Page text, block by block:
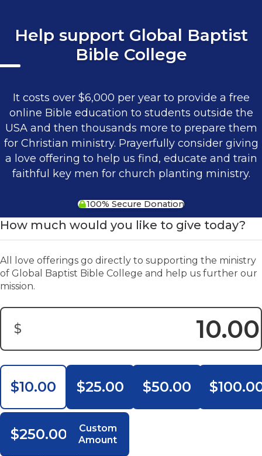
Help support Global Baptist
Bible College
It costs over $6,000 per year to provide a free
online Bible education to students outside the
USA and then thousands more to prepare them
for Christian ministry. Prayerfully consider giving
a love offering to help us find, educate and train
faithful key men for church planting ministry.
100% Secure Donation
How much would you like to give today?
All love offerings go directly to supporting the ministry
of Global Baptist Bible College and help us further our
mission.
$
Donation Amount:
$10.00 $25.00 $50.00
$250.00
Custom
Amount